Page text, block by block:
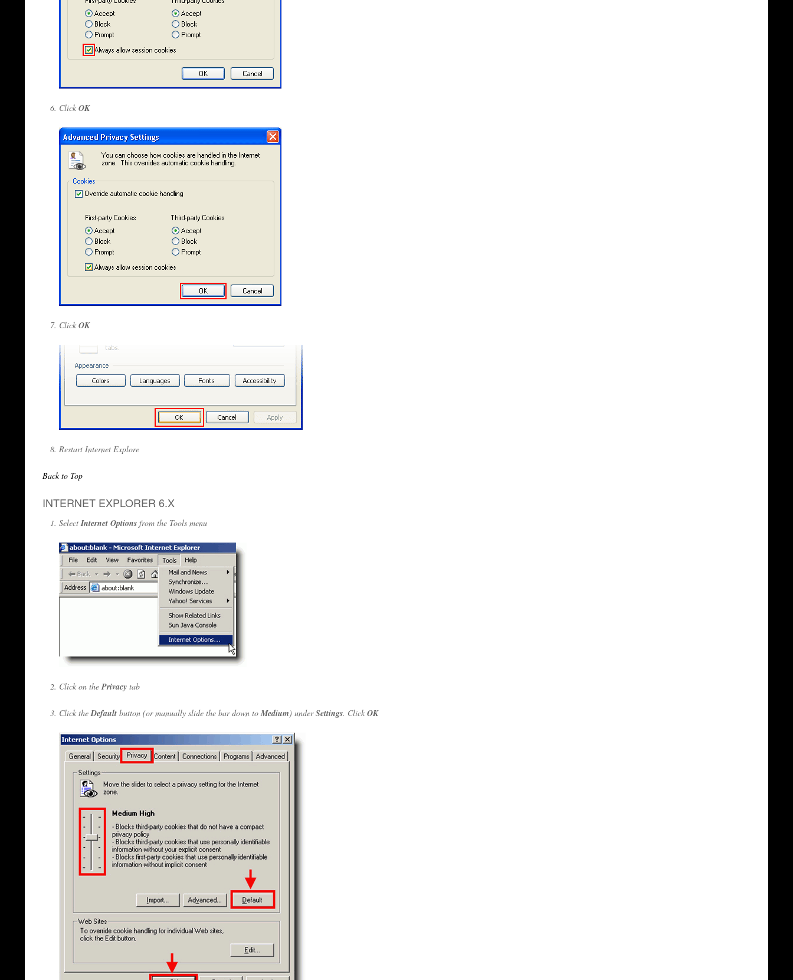
Click OK
Click OK
Restart Internet Explore
Back to Top
INTERNET EXPLORER 6.X
Select Internet Options from the Tools menu
Click on the Privacy tab
Click the Default button (or manually slide the bar down to Medium) underSettings. Click OK